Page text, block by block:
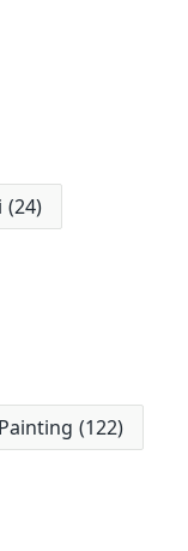
(24)
Painting (122)